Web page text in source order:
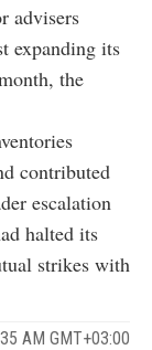
advisers
expanding its
the
contributed
escalation
halted its
strikes with
AM GMT+03:00